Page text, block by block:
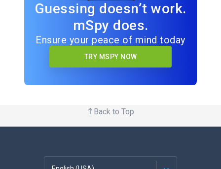
Guessing doesn’t work.
mSpy does.
Ensure your peace of mind today
TRY MSPY NOW
Back to Top